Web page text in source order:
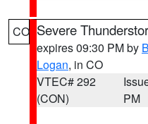
CO Severe
expires 09:30 PM by
Logan, in CO
VTEC# 292
(CON)
PM